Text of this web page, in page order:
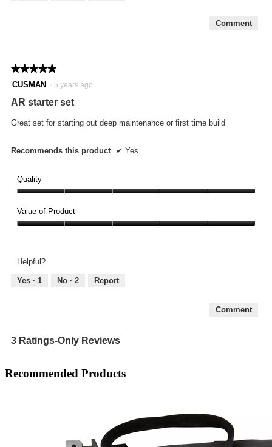
Comment
★★★★★
★★★★★
of
stars.
CUSMAN · 5 years ago
AR starter set
Great set for starting out deep maintenance or first time build
Recommends this product ✔ Yes
Quality
5
out
Value of Product
5
out
Helpful?
Yes · 1 No · 2 Report
Comment
3 Ratings-Only Reviews
Recommended Products